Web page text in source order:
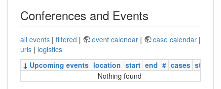
Conferences and Events
all events | filtered | event calendar | case calendar |
urls | logistics
↓ Upcoming events location start end # cases status
Nothing found